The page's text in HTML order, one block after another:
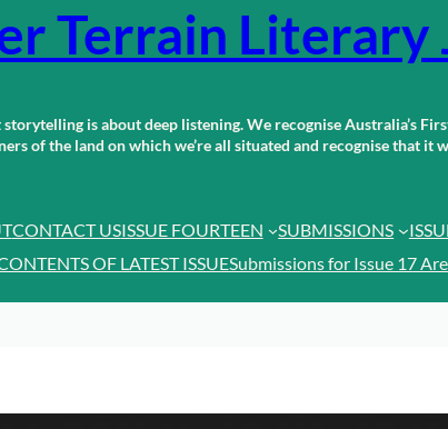
Terrain Literary
is about deep listening. We recognise Australia’s
of the land on which we’re all situated and recognise that it
CONTACT USISSUE FOURTEEN SUBMISSIONS
OF LATEST ISSUESubmissions for Issue 17